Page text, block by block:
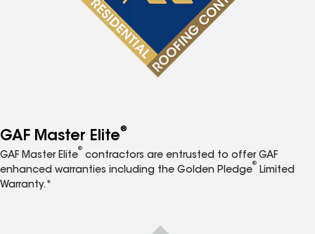
GAF Master Elite®
GAF Master Elite
®
contractors are entrusted to offer GAF
enhanced warranties including the Golden Pledge
®
Limited
Warranty.*